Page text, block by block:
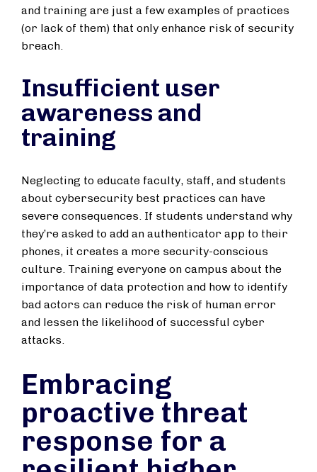
and training are just a few examples of practices
(or lack of them) that only enhance risk of security
breach.
Insufficient user
awareness and
training
Neglecting to educate faculty, staff, and students
about cybersecurity best practices can have
severe consequences. If students understand why
they’re asked to add an authenticator app to their
phones, it creates a more security-conscious
culture. Training everyone on campus about the
importance of data protection and how to identify
bad actors can reduce the risk of human error
and lessen the likelihood of successful cyber
attacks.
Embracing
proactive threat
response for a